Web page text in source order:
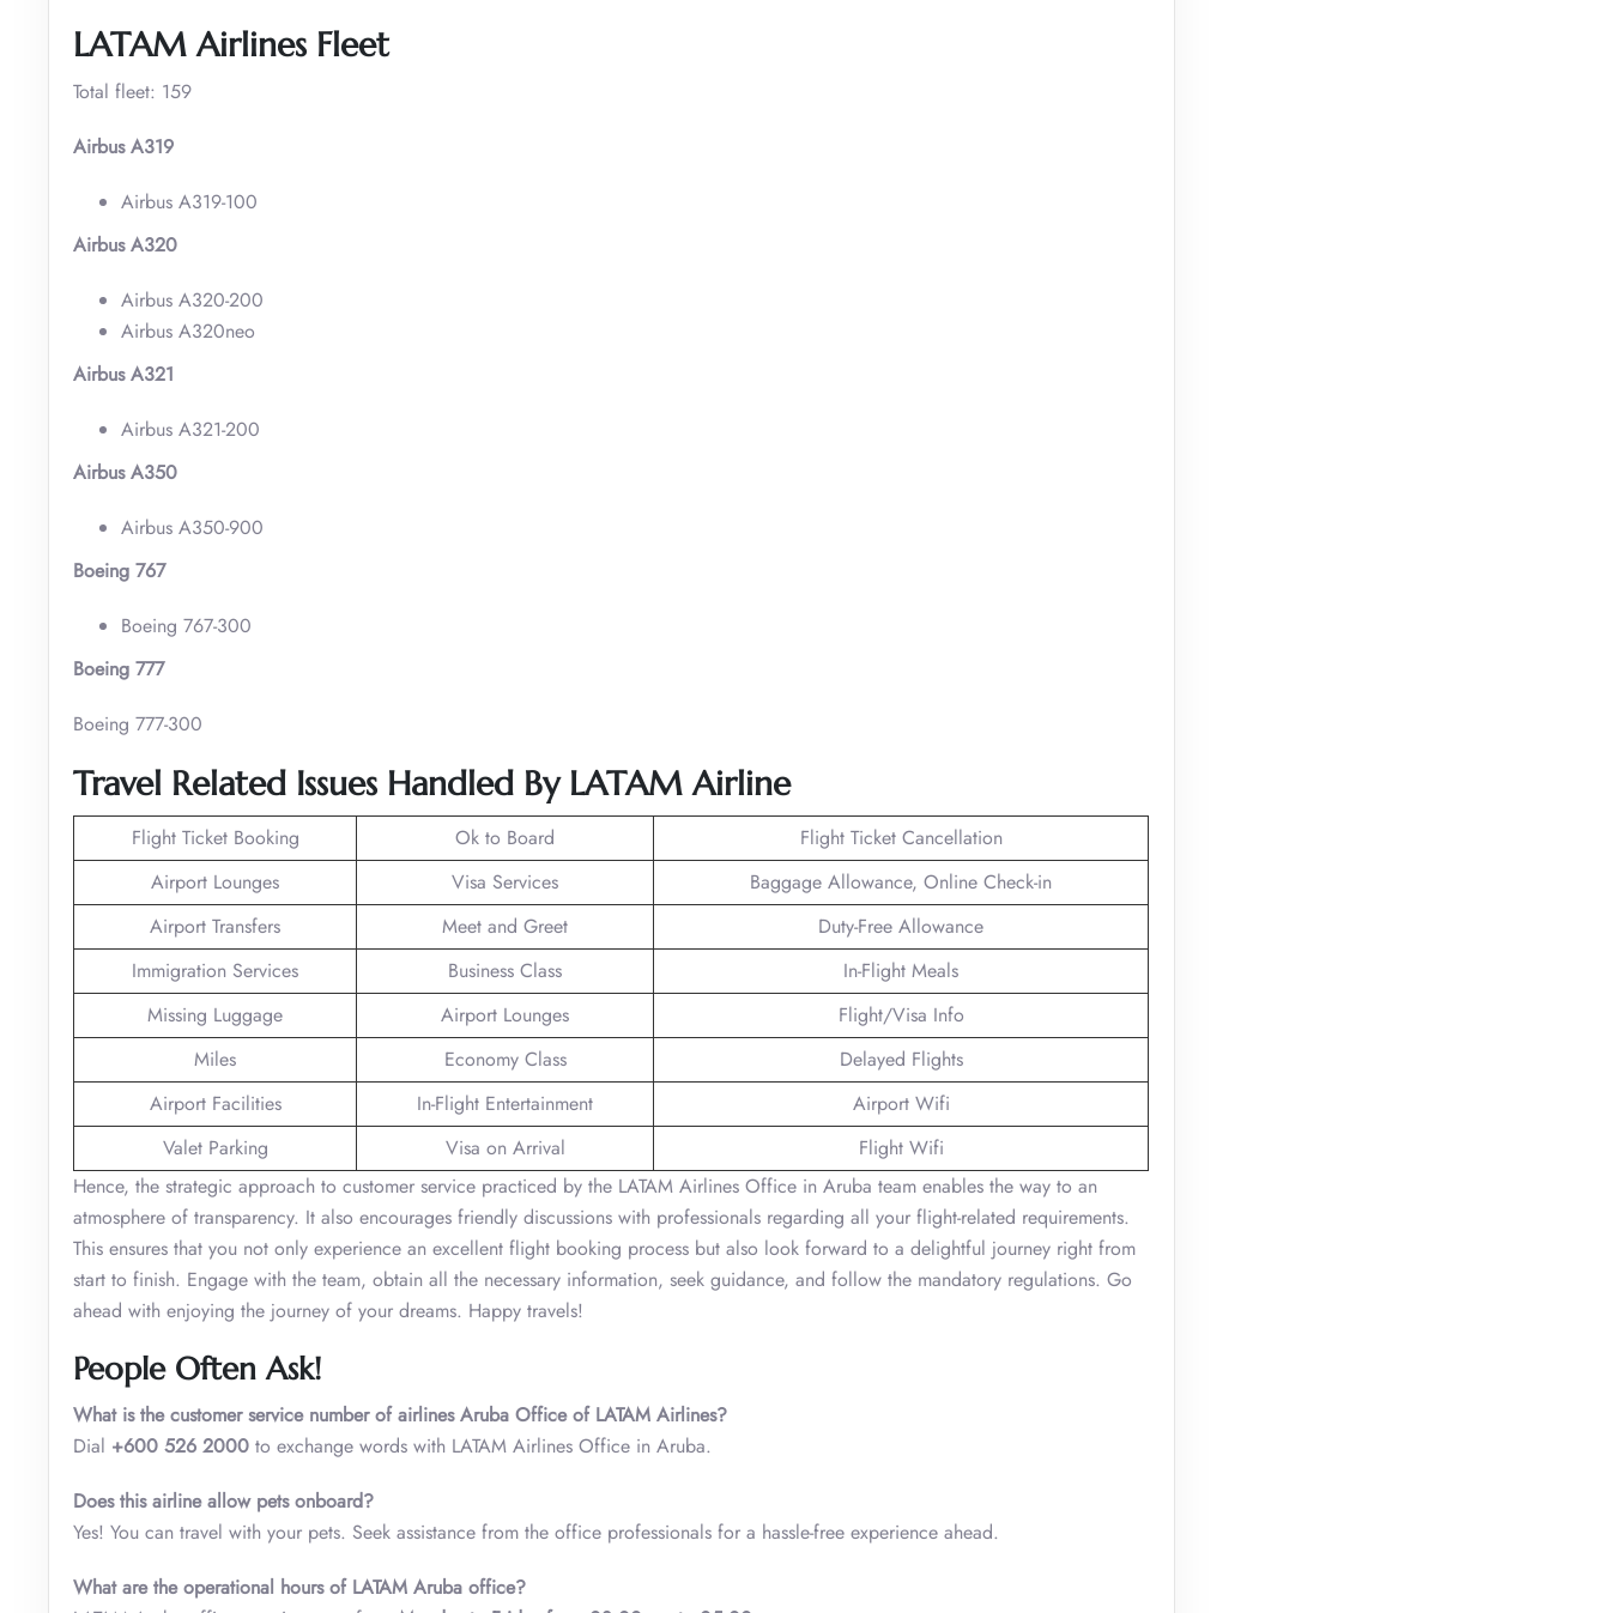
LATAM Airlines Fleet
Total fleet: 159
Airbus A319
Airbus A319-100
Airbus A320
Airbus A320-200
Airbus A320neo
Airbus A321
Airbus A321-200
Airbus A350
Airbus A350-900
Boeing 767
Boeing 767-300
Boeing 777
Boeing 777-300
Travel Related Issues Handled By LATAM Airline
Flight Ticket Booking Ok to Board
Flight Ticket Cancellation
Airport Lounges
Visa Services
Baggage Allowance, Online Check-in
Airport Transfers
Meet and Greet
Duty-Free Allowance
Immigration Services
Business Class
In-Flight Meals
Missing Luggage
Airport Lounges
Flight/Visa Info
Miles
Economy Class
Delayed Flights
Airport Facilities
In-Flight Entertainment
Airport Wifi
Valet Parking
Visa on Arrival
Flight Wifi
Hence, the strategic approach to customer service practiced by the LATAM Airlines Office in Aruba team enables the way to an
atmosphere of transparency. It also encourages friendly discussions with professionals regarding all your flight-related requirements.
This ensures that you not only experience an excellent flight booking process but also look forward to a delightful journey right from
start to finish. Engage with the team, obtain all the necessary information, seek guidance, and follow the mandatory regulations. Go
ahead with enjoying the journey of your dreams. Happy travels!
People Often Ask!
What is the customer service number of airlines Aruba Office of LATAM Airlines?
Dial +600 526 2000 to exchange words with LATAM Airlines Office in Aruba.
Does this airline allow pets onboard?
Yes! You can travel with your pets. Seek assistance from the office professionals for a hassle-free experience ahead.
What are the operational hours of LATAM Aruba office?